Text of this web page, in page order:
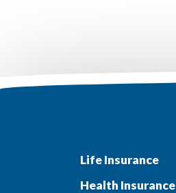
Life Insurance
Health Insurance